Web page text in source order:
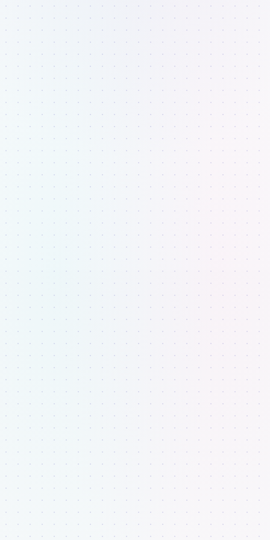
Sign In
to continue to Fluid PB
Sign in with Google
or sign in with email
CONTINUE
Don't have an acccount? Sign up